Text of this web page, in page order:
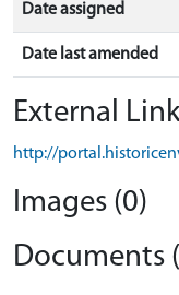
Date assigned
Date last amended
External
http://
Images (0)
Documents